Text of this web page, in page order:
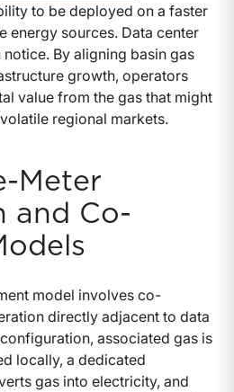
to be deployed on a faster
energy sources. Data center
By aligning basin gas
growth, operators
value from the gas that might
regional markets.
Meter
and Co-
model involves co-
directly adjacent to data
associated gas is
locally, a dedicated
gas into electricity, and